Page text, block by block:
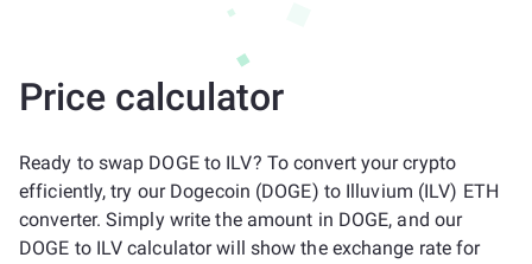
Price calculator
Ready to swap DOGE to ILV? To convert your crypto
efficiently, try our Dogecoin (DOGE) to Illuvium (ILV) ETH
converter. Simply write the amount in DOGE, and our
DOGE to ILV calculator will show the exchange rate for